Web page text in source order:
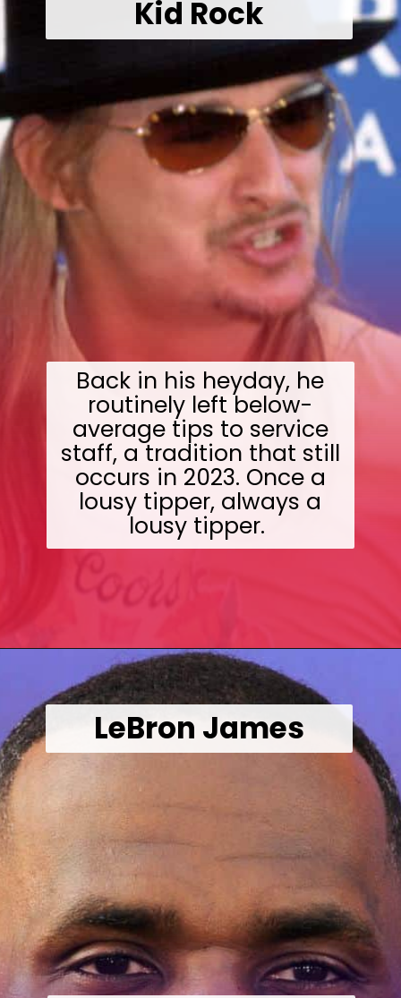
Back in his heyday, he
routinely left below-
average tips to service
staff, a tradition that still
occurs in 2023. Once a
lousy tipper, always a
lousy tipper.
Kid Rock
Opening
LeBron James